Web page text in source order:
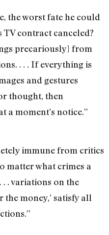
the worst fate he could
TV contract canceled?
precariously] from
. . . If everything is
and gestures
thought, then
a moment’s notice.”
immune from critics
matter what crimes a
. . variations on the
the money,’ satisfy all